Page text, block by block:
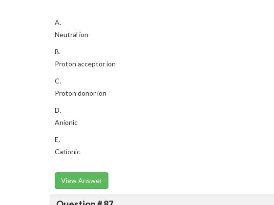
A.
Neutral ion
B.
Proton acceptor ion
C.
Proton donor ion
D.
Anionic
E.
Cationic
View Answer